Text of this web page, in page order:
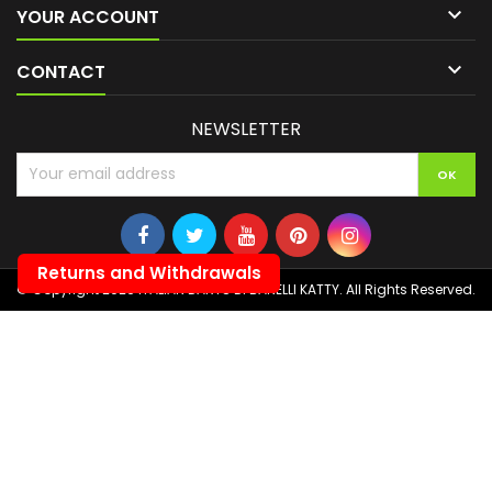
YOUR ACCOUNT 
CONTACT 
NEWSLETTER
© Copyright 2026 ITALIAN DARTS DI BANELLI KATTY. All Rights Reserved.
Returns and Withdrawals